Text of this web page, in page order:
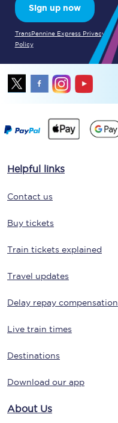
Sign up now
TransPennine Express Privacy
Policy
Helpful links
Contact us
Buy tickets
Train tickets explained
Travel updates
Delay repay compensation
Live train times
Destinations
Download our app
About Us